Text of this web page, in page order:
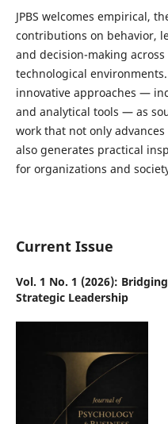
JPBS welcomes empirical,
contributions on behavior,
and decision-making
technological
innovative approaches —
and analytical tools — as
work that not only
also generates practical
for organizations and
Current Issue
Vol. 1 No. 1 (2026):
Strategic Leadership